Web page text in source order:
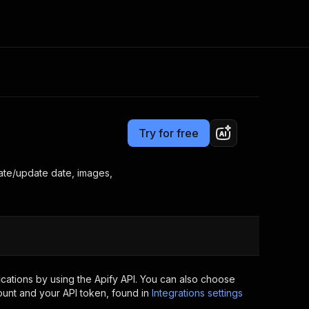
Apify Partners
your code
out last month. Many
now
Try for free
update date, images,
by using the Apify API. You can also choose
and your API token, found in Integrations settings